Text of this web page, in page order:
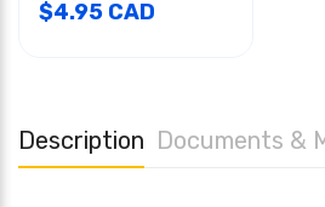
$4.95 CAD
Description Documents &